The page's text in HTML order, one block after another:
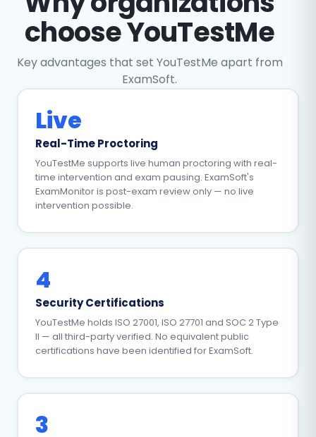
choose YouTestMe
Key advantages that set YouTestMe apart from
ExamSoft.
Live
Real-Time Proctoring
YouTestMe supports live human proctoring with real-
time intervention and exam pausing. ExamSoft's
ExamMonitor is post-exam review only — no live
intervention possible.
4
Security Certifications
YouTestMe holds ISO 27001, ISO 27701 and SOC 2 Type
II — all third-party verified. No equivalent public
certifications have been identified for ExamSoft.
3